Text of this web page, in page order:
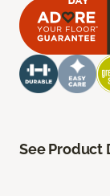
See Product